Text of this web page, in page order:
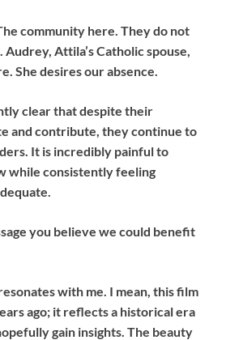
community here. They do not
Audrey, Attila’s Catholic spouse,
She desires our absence.
clear that despite their
and contribute, they continue to
It is incredibly painful to
while consistently feeling
you believe we could benefit
with me. I mean, this film
ago; it reflects a historical era
gain insights. The beauty